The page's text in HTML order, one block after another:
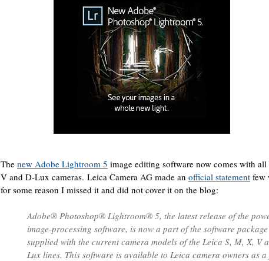
The new Adobe Lightroom 5 image editing software now comes with
V and D-Lux cameras. Leica Camera AG made an official statement few
for some reason I missed it and did not cover it on the blog:
Adobe® Photoshop® Lightroom® 5, the latest release of the
image-processing software, is now a part of the software package
supplied with the current camera models of the Leica S, M, X, V
Lux lines. This software is available to Leica camera owners as a